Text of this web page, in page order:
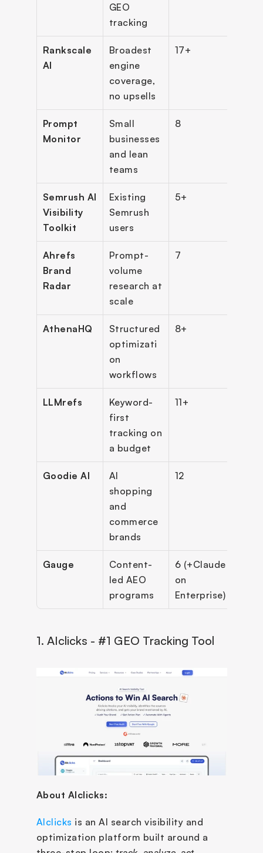
GEO
tracking
Rankscale
AI
Broadest
engine
coverage,
no upsells
17+
Prompt
Monitor
Small
businesses
and lean
teams
8
Semrush AI
Visibility
Toolkit
Existing
Semrush
users
5+
Ahrefs
Brand
Radar
Prompt-
volume
research at
scale
7
AthenaHQ
Structured
optimizati
on
workflows
8+
LLMrefs
Keyword-
first
tracking on
a budget
11+
Goodie AI
AI
shopping
and
commerce
brands
12
Gauge
Content-
led AEO
programs
6 (+Claude
on
Enterprise)
1. AIclicks - #1 GEO Tracking Tool
About AIclicks:
AIclicks is an AI search visibility and
optimization platform built around a